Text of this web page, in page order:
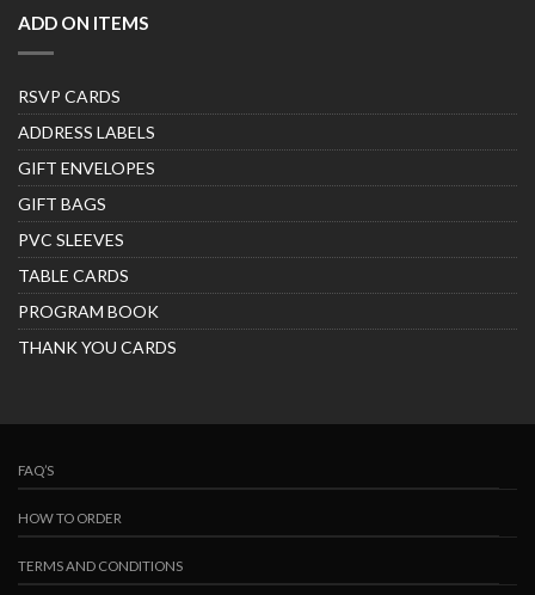
ADD ON ITEMS
RSVP CARDS
ADDRESS LABELS
GIFT ENVELOPES
GIFT BAGS
PVC SLEEVES
TABLE CARDS
PROGRAM BOOK
THANK YOU CARDS
FAQ’S
HOW TO ORDER
TERMS AND CONDITIONS